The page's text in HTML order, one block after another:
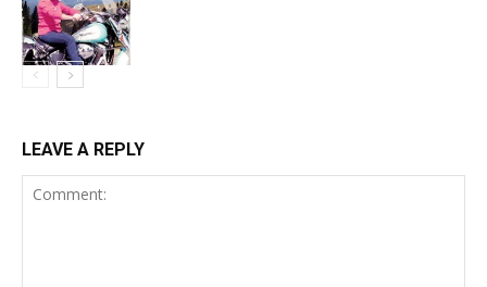
LEAVE A REPLY